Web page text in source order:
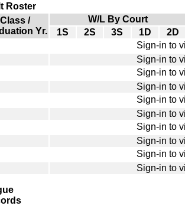
Roster
Class /
Yr.
W/L By Court
1S
2S 3S 1D
2D
Sign-in to
Sign-in to
Sign-in to
Sign-in to
Sign-in to
Sign-in to
Sign-in to
Sign-in to
Sign-in to
Sign-in to